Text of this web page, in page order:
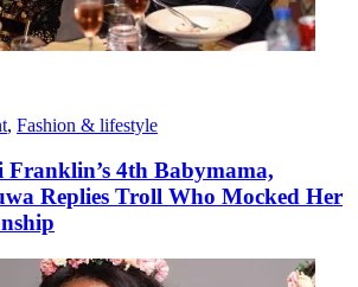
, Fashion & lifestyle
4th Babymama,
Replies Troll Who Mocked Her